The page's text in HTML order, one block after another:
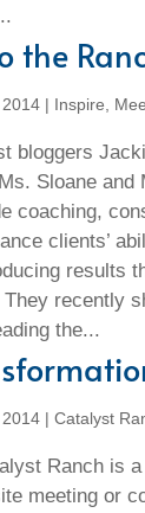
the
| Inspire
bloggers
Sloane and
coaching,
clients’
results
recently
the...
| Catalyst
Ranch is
meeting or